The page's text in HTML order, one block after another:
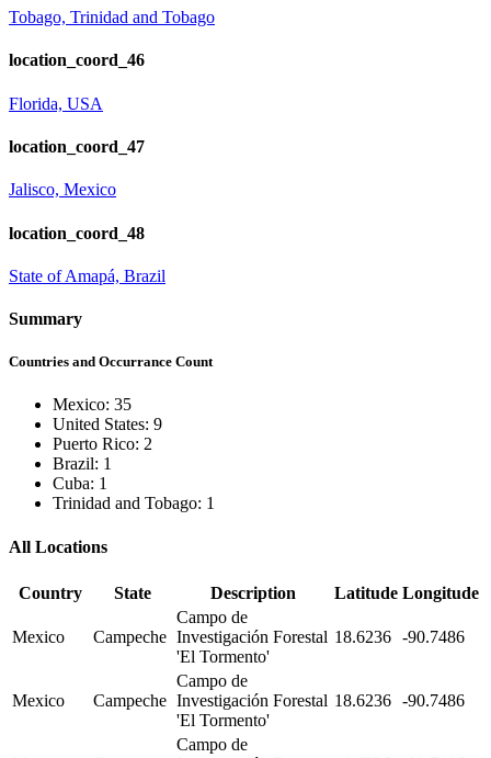
Tobago, Trinidad and Tobago
location_coord_46
Florida, USA
location_coord_47
Jalisco, Mexico
location_coord_48
State of Amapá, Brazil
Summary
Countries and Occurrance Count
Mexico: 35
United States: 9
Puerto Rico: 2
Brazil: 1
Cuba: 1
Trinidad and Tobago: 1
All Locations
Country State Description Latitude Longitude
Mexico Campeche
Campo de
Investigación Forestal
'El Tormento'
18.6236 -90.7486
Mexico Campeche
Campo de
Investigación Forestal
'El Tormento'
18.6236 -90.7486
Campo de